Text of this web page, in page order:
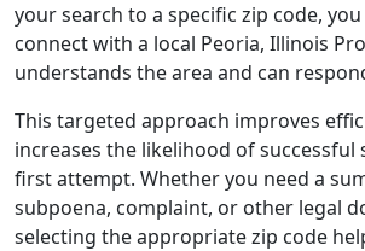
your search to a specific zip code,
connect with a local Peoria, Illinois
understands the area and can
This targeted approach improves
increases the likelihood of successful
first attempt. Whether you need a
subpoena, complaint, or other legal
selecting the appropriate zip code